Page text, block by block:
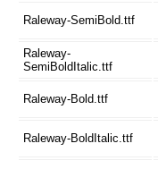
Raleway-SemiBold.ttf
Raleway-
SemiBoldItalic.ttf
Raleway-Bold.ttf
Raleway-BoldItalic.ttf